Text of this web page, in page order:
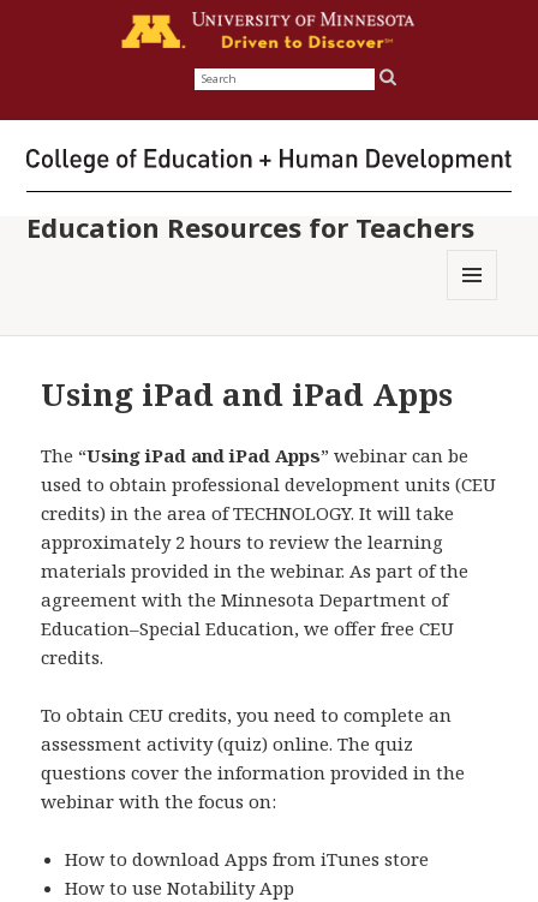
Search
Education Resources for Teachers
Using iPad and iPad Apps
The “Using iPad and iPad Apps” webinar can be
used to obtain professional development units (CEU
credits) in the area of TECHNOLOGY. It will take
approximately 2 hours to review the learning
materials provided in the webinar. As part of the
agreement with the Minnesota Department of
Education–Special Education, we offer free CEU
credits.
To obtain CEU credits, you need to complete an
assessment activity (quiz) online. The quiz
questions cover the information provided in the
webinar with the focus on:
How to download Apps from iTunes store
How to use Notability App